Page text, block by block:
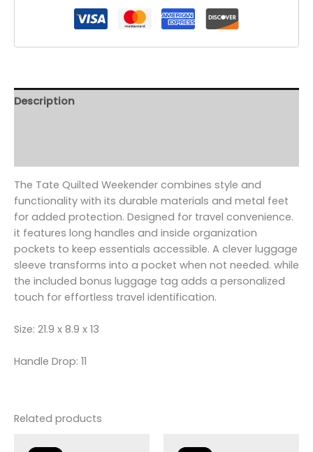
Description
The Tate Quilted Weekender combines style and
functionality with its durable materials and metal feet
for added protection. Designed for travel convenience.
it features long handles and inside organization
pockets to keep essentials accessible. A clever luggage
sleeve transforms into a pocket when not needed. while
the included bonus luggage tag adds a personalized
touch for effortless travel identification.
Size: 21.9 x 8.9 x 13
Handle Drop: 11
Related products